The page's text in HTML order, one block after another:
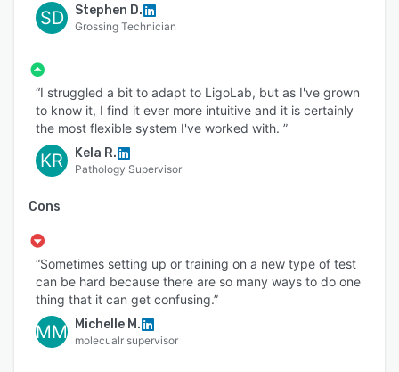
SD Stephen D.
Grossing Technician
“I struggled a bit to adapt to LigoLab, but as I've grown
to know it, I find it ever more intuitive and it is certainly
the most flexible system I've worked with. ”
KR Kela R.
Pathology Supervisor
Cons
“Sometimes setting up or training on a new type of test
can be hard because there are so many ways to do one
thing that it can get confusing.”
MM Michelle M.
molecualr supervisor